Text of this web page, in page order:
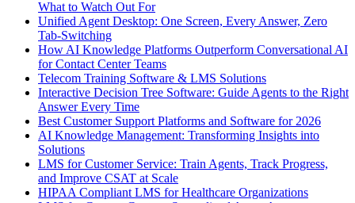
What to Watch Out For
Unified Agent Desktop: One Screen, Every Answer, Zero
Tab-Switching
How AI Knowledge Platforms Outperform Conversational AI
for Contact Center Teams
Telecom Training Software & LMS Solutions
Interactive Decision Tree Software: Guide Agents to the Right
Answer Every Time
Best Customer Support Platforms and Software for 2026
AI Knowledge Management: Transforming Insights into
Solutions
LMS for Customer Service: Train Agents, Track Progress,
and Improve CSAT at Scale
HIPAA Compliant LMS for Healthcare Organizations